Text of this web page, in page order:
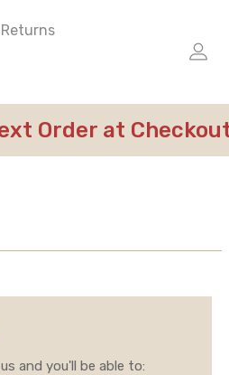
Order at
and you'll be able to: